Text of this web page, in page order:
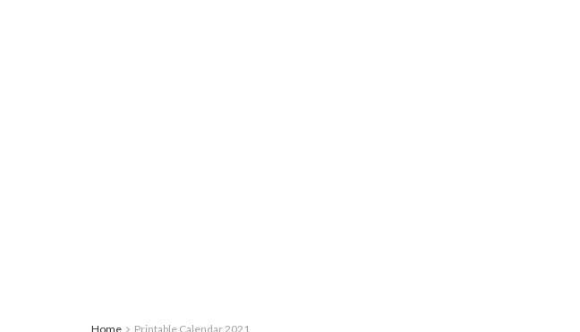
Home Printable Calendar 2021